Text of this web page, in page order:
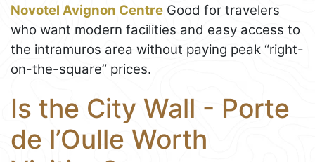
Novotel Avignon Centre Good for travelers
who want modern facilities and easy access to
the intramuros area without paying peak “right-
on-the-square” prices.
Is the City Wall - Porte
de l’Oulle Worth